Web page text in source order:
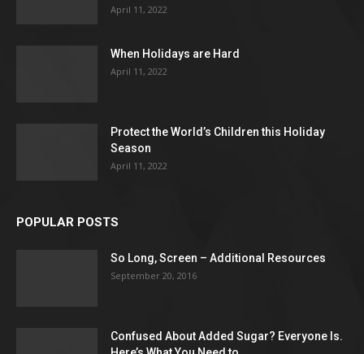
April 11, 2022
When Holidays are Hard
April 11, 2022
Protect the World’s Children this Holiday
Season
April 11, 2022
POPULAR POSTS
So Long, Screen – Additional Resources
September 20, 2016
Confused About Added Sugar? Everyone Is.